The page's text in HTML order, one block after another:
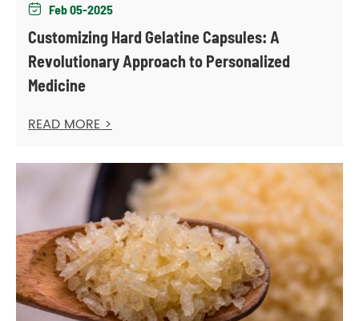
 Feb 05-2025
Customizing Hard Gelatine Capsules: A
Revolutionary Approach to Personalized
Medicine
READ MORE >